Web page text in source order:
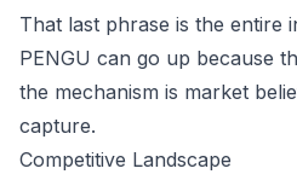
That last phrase is the entire
PENGU can go up because
the mechanism is market
capture.
Competitive Landscape